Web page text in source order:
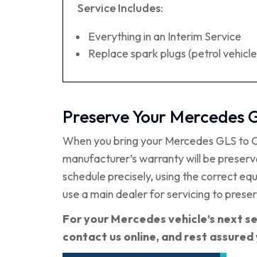
Service Includes:
Everything in an Interim Service
Replace spark plugs (petrol
Preserve Your
When you bring your Mercedes GLS
manufacturer’s warranty will be
schedule precisely, using the correct
use a main dealer for servicing to
For your Mercedes vehicle’s next
contact us online, and rest